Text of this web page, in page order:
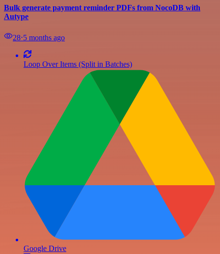
Bulk generate payment reminder PDFs from NocoDB with
Autype
28⋅5 months ago
Loop Over Items (Split in Batches)
Google Drive